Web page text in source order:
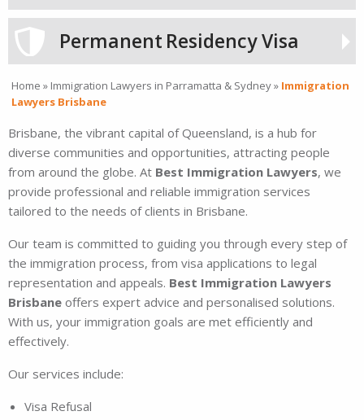
Permanent Residency Visa
Home » Immigration Lawyers in Parramatta & Sydney» Immigration
Lawyers Brisbane
Brisbane, the vibrant capital of Queensland, is a hub for
diverse communities and opportunities, attracting people
from around the globe. At Best Immigration Lawyers, we
provide professional and reliable immigration services
tailored to the needs of clients in Brisbane.
Our team is committed to guiding you through every step of
the immigration process, from visa applications to legal
representation and appeals. Best Immigration Lawyers
Brisbane offers expert advice and personalised solutions.
With us, your immigration goals are met efficiently and
effectively.
Our services include:
Visa Refusal